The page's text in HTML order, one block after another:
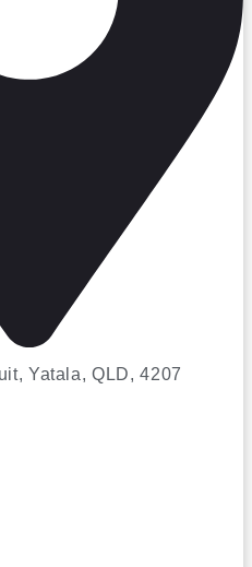
Yatala, QLD, 4207